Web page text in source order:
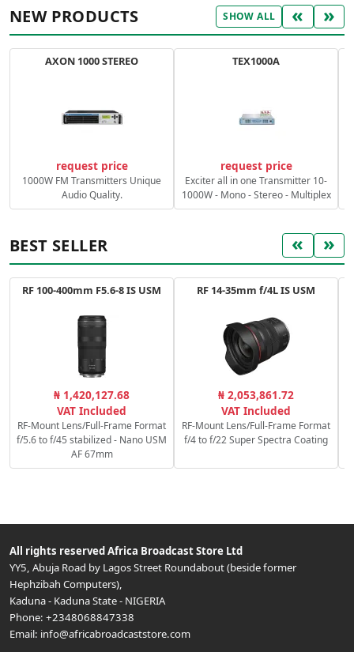
NEW PRODUCTS SHOW ALL « »
AXON 1000 STEREO
request price
1000W FM Transmitters Unique
Audio Quality.
TEX1000A
request price
Exciter all in one Transmitter 10-
1000W - Mono - Stereo - Multiplex
BEST SELLER « »
RF 100-400mm F5.6-8 IS USM
₦ 1,420,127.68
VAT Included
RF-Mount Lens/Full-Frame Format
f/5.6 to f/45 stabilized - Nano USM
AF 67mm
RF 14-35mm f/4L IS USM
₦ 2,053,861.72
VAT Included
RF-Mount Lens/Full-Frame Format
f/4 to f/22 Super Spectra Coating
All rights reserved Africa Broadcast Store Ltd
YY5, Abuja Road by Lagos Street Roundabout (beside former
Hephzibah Computers),
Kaduna- Kaduna State- NIGERIA
Phone: +2348068847338
Email: info@africabroadcaststore.com